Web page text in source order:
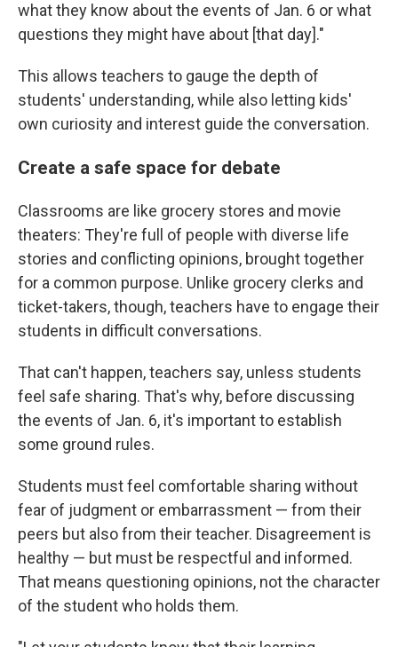
what they know about the events of Jan. 6 or what
questions they might have about [that day]."
This allows teachers to gauge the depth of
students' understanding, while also letting kids'
own curiosity and interest guide the conversation.
Create a safe space for debate
Classrooms are like grocery stores and movie
theaters: They're full of people with diverse life
stories and conflicting opinions, brought together
for a common purpose. Unlike grocery clerks and
ticket-takers, though, teachers have to engage their
students in difficult conversations.
That can't happen, teachers say, unless students
feel safe sharing. That's why, before discussing
the events of Jan. 6, it's important to establish
some ground rules.
Students must feel comfortable sharing without
fear of judgment or embarrassment — from their
peers but also from their teacher. Disagreement is
healthy — but must be respectful and informed.
That means questioning opinions, not the character
of the student who holds them.